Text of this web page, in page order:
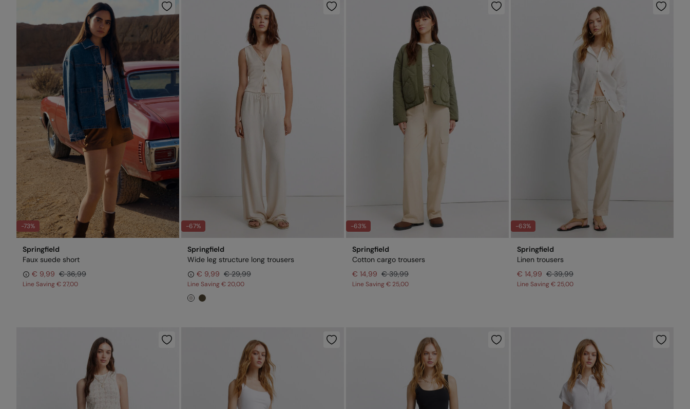
-73%
Springfield
Faux suede short
€ 9,99 € 36,99
Line Saving€ 27,00
-67%
Springfield
Wide leg structure long trousers
€ 9,99 € 29,99
Line Saving€ 20,00
-63%
Springfield
Cotton cargo trousers
€ 14,99 € 39,99
Line Saving€ 25,00
-63%
Springfield
Linen trousers
€ 14,99 € 39,99
Line Saving€ 25,00